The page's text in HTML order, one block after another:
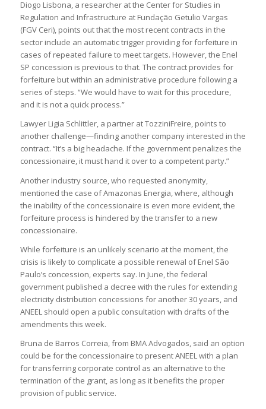
Diogo Lisbona, a researcher at the Center for Studies in
Regulation and Infrastructure at Fundação Getulio Vargas
(FGV Ceri), points out that the most recent contracts in the
sector include an automatic trigger providing for forfeiture in
cases of repeated failure to meet targets. However, the Enel
SP concession is previous to that. The contract provides for
forfeiture but within an administrative procedure following a
series of steps. “We would have to wait for this procedure,
and it is not a quick process.”
Lawyer Ligia Schlittler, a partner at TozziniFreire, points to
another challenge—finding another company interested in the
contract. “It’s a big headache. If the government penalizes the
concessionaire, it must hand it over to a competent party.”
Another industry source, who requested anonymity,
mentioned the case of Amazonas Energia, where, although
the inability of the concessionaire is even more evident, the
forfeiture process is hindered by the transfer to a new
concessionaire.
While forfeiture is an unlikely scenario at the moment, the
crisis is likely to complicate a possible renewal of Enel São
Paulo’s concession, experts say. In June, the federal
government published a decree with the rules for extending
electricity distribution concessions for another 30 years, and
ANEEL should open a public consultation with drafts of the
amendments this week.
Bruna de Barros Correia, from BMA Advogados, said an option
could be for the concessionaire to present ANEEL with a plan
for transferring corporate control as an alternative to the
termination of the grant, as long as it benefits the proper
provision of public service.